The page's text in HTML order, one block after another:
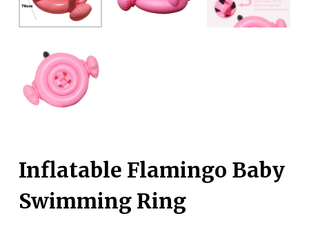
Inflatable Flamingo Baby
Swimming Ring